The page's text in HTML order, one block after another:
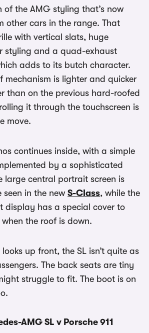
of the AMG styling that’s now
other cars in the range. That
with vertical slats, huge
styling and a quad-exhaust
adds to its butch character.
mechanism is lighter and quicker
than on the previous hard-roofed
it through the touchscreen is
move.
continues inside, with a simple
by a sophisticated
large central portrait screen is
seen in the new S-Class, while the
display has a special cover to
the roof is down.
up front, the SL isn’t quite as
The back seats are tiny
struggle to fit. The boot is on
AMG SL v Porsche 911